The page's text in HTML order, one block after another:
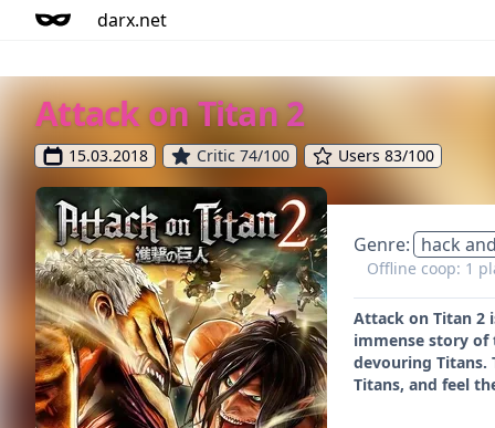
darx.net
Attack on Titan 2
15.03.2018 Critic 74/100 Users 83/100
Genre: hack
Offline coop: 1
Attack on Titan 2
immense story of
devouring
Titans, and feel